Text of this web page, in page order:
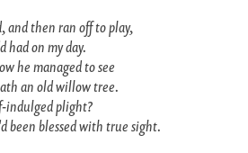
and then ran off to play,
had on my day.
he managed to see
an old willow tree.
indulged plight?
been blessed with true sight.